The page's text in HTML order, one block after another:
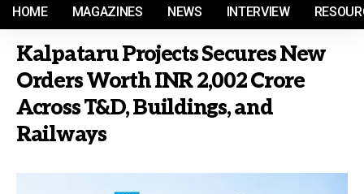
HOME MAGAZINES NEWS INTERVIEW
Kalpataru Projects Secures New
Orders Worth INR 2,002 Crore
Across T&D, Buildings, and
Railways